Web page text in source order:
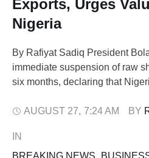
Exports, Urges
Nigeria
By Rafiyat Sadiq President
immediate suspension of raw
six months, declaring that
a statement shared on his
…
AUGUST 27, 7:24 AM BY
IN
BREAKING NEWS,